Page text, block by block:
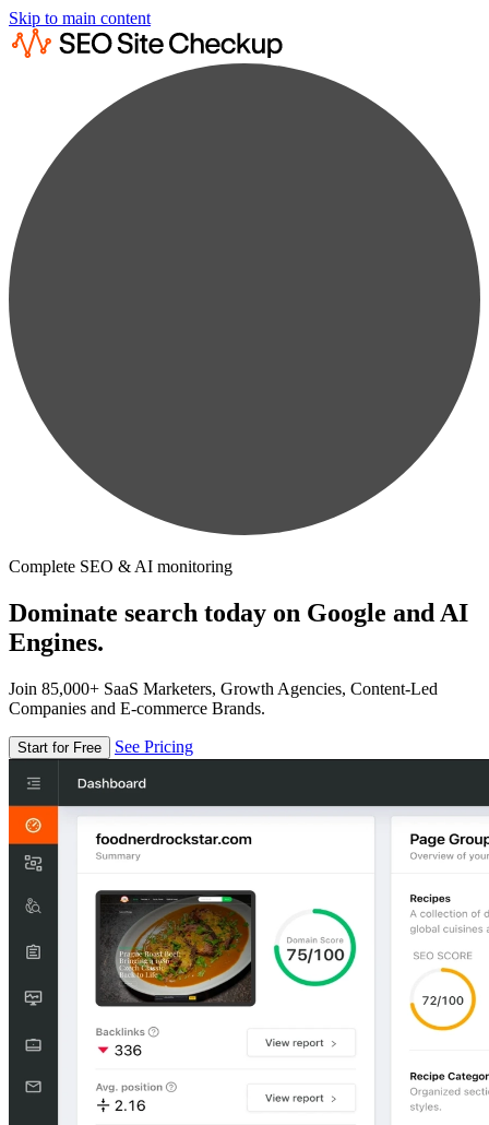
Skip to main content
Complete SEO & AI monitoring
Dominate search today on Google and AI
Engines.
Join 85,000+ SaaS Marketers, Growth Agencies, Content-Led
Companies and E-commerce Brands.
Start for Free See Pricing